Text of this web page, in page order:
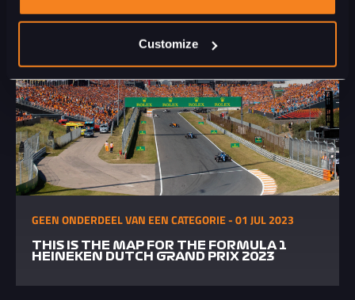
Customize
GEEN ONDERDEEL VAN EEN CATEGORIE - 01 JUL 2023
THIS IS THE MAP FOR THE FORMULA 1
HEINEKEN DUTCH GRAND PRIX 2023